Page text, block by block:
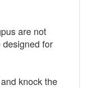
are not
for
knock the